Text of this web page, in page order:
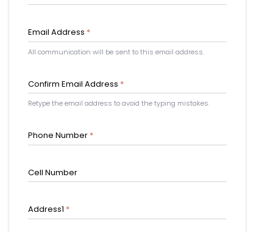
Email Address *
All communication will be sent to this email address.
Confirm Email Address *
Retype the email address to avoid the typing mistakes.
Phone Number *
Cell Number
Address1 *